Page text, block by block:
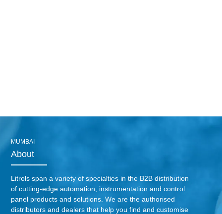
MUMBAI
About
Litrols span a variety of specialties in the B2B distribution
of cutting-edge automation, instrumentation and control
panel products and solutions. We are the authorised
distributors and dealers that help you find and customise